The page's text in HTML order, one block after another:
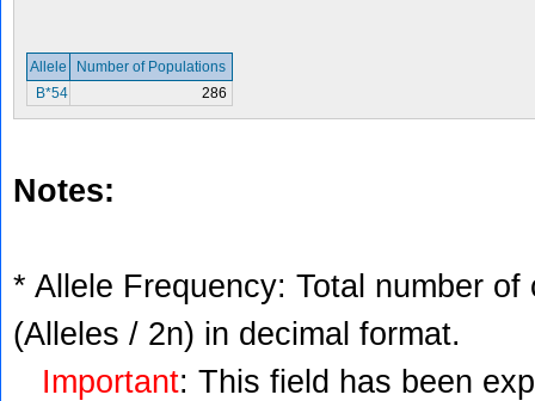
Allele
Number of Populations
B*54
286
Notes:
* Allele Frequency: Total number
(Alleles / 2n) in decimal format.
Important: This field has been